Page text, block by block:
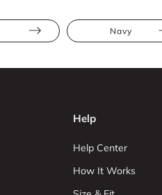
Navy
Help
Help Center
How It Works